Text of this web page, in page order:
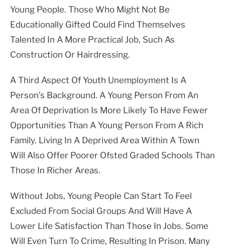
Young People. Those Who Might Not Be
Educationally Gifted Could Find Themselves
Talented In A More Practical Job, Such As
Construction Or Hairdressing.
A Third Aspect Of Youth Unemployment Is A
Person’s Background. A Young Person From An
Area Of Deprivation Is More Likely To Have Fewer
Opportunities Than A Young Person From A Rich
Family. Living In A Deprived Area Within A Town
Will Also Offer Poorer Ofsted Graded Schools Than
Those In Richer Areas.
Without Jobs, Young People Can Start To Feel
Excluded From Social Groups And Will Have A
Lower Life Satisfaction Than Those In Jobs. Some
Will Even Turn To Crime, Resulting In Prison. Many